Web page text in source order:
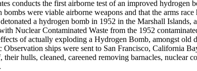
conducts the first airborne test of an improved
bombs were viable airborne weapons and that the arms
a hydrogen bomb in 1952 in the Marshall Islands,
Nuclear Contaminated Waste from the 1952
of actually exploding a Hydrogen Bomb, amongst old
ships were sent to San Francisco, California
hulls, cleaned, careened removing barnacles, nuclear